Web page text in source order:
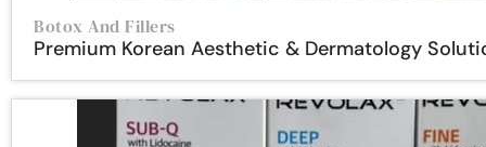
Botox And Fillers
Premium Korean Aesthetic & Dermatology